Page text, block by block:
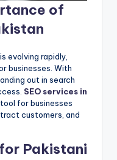
of
evolving rapidly,
businesses. With
out in search
SEO services in
for businesses
customers, and
Pakistani